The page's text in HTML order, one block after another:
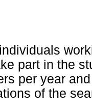
part in the
per year
of the